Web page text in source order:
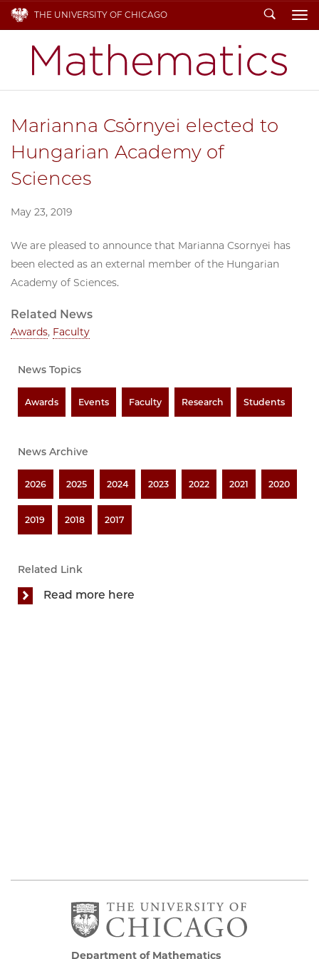
THE UNIVERSITY OF CHICAGO Search
Marianna Csörnyei elected to
Hungarian Academy of
Sciences
May 23, 2019
We are pleased to announce that Marianna Csornyei has
been elected as an external member of the Hungarian
Academy of Sciences.
Related News
Awards, Faculty
News Topics
Awards Events Faculty Research Students
News Archive
2026 2025 2024 2023 2022 2021 2020
2019 2018 2017
Related Link
Read more here
Department of Mathematics